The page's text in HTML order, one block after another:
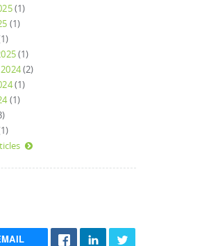
(1)
(1)
(1)
(2)
(1)
(1)